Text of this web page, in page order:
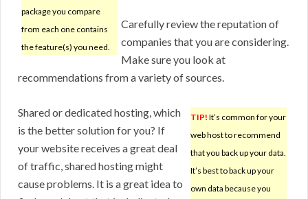
package you compare
from each one contains
the feature(s) you need.
Carefully review the reputation of
companies that you are considering.
Make sure you look at
recommendations from a variety of sources.
TIP! It’s common for your
web host to recommend
that you back up your data.
It’s best to back up your
own data because you
Shared or dedicated hosting, which
is the better solution for you? If
your website receives a great deal
of traffic, shared hosting might
cause problems. It is a great idea to